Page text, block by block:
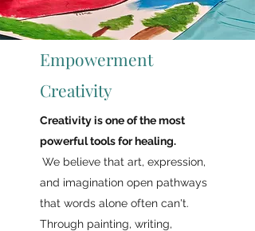
Empowerment
Creativity
Creativity is one of the most
powerful tools for healing.
We believe that art, expression,
and imagination open pathways
that words alone often can't.
Through painting, writing,